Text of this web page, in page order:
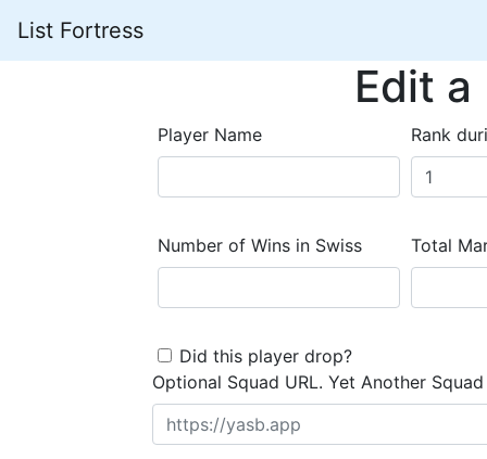
List Fortress
Edit
Player Name Rank
Number of Wins in Swiss Total
Did this player drop?
Optional Squad URL. Yet Another